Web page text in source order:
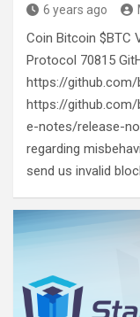
6 years ago
Coin Bitcoin $BTC
Protocol 70815
https://
https://
e-notes/release-
regarding
send us invalid